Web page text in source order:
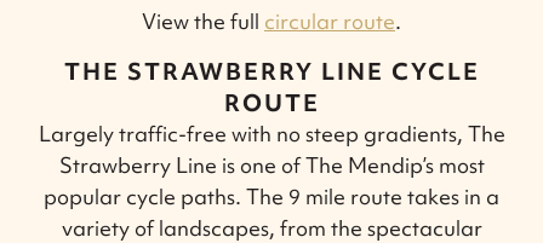
View the full circular route.
THE STRAWBERRY LINE CYCLE
ROUTE
Largely traffic-free with no steep gradients, The
Strawberry Line is one of The Mendip’s most
popular cycle paths. The 9 mile route takes in a
variety of landscapes, from the spectacular